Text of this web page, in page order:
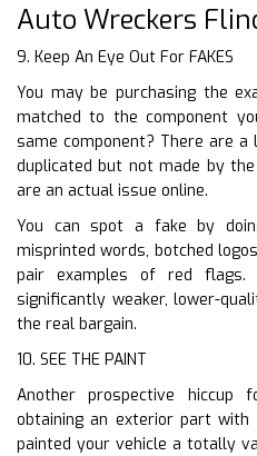
Auto Wreckers
9. Keep An Eye Out For FAKES
You may be purchasing the
matched to the component
same component? There are
duplicated but not made by
are an actual issue online.
You can spot a fake by
misprinted words, botched
pair examples of red flags.
significantly weaker, lower-
the real bargain.
10. SEE THE PAINT
Another prospective hiccup
obtaining an exterior part
painted your vehicle a totally